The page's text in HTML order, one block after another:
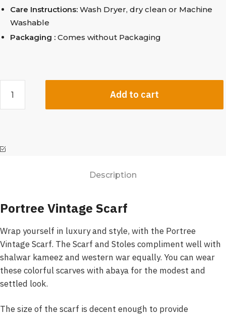
Care Instructions: Wash Dryer, dry clean or Machine
Washable
Packaging : Comes without Packaging
Add to cart
Description
Portree Vintage Scarf
Wrap yourself in luxury and style, with the Portree
Vintage Scarf. The Scarf and Stoles compliment well with
shalwar kameez and western war equally. You can wear
these colorful scarves with abaya for the modest and
settled look.
The size of the scarf is decent enough to provide